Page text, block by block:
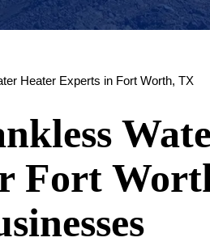
Heater Experts in Fort Worth, TX
Fort